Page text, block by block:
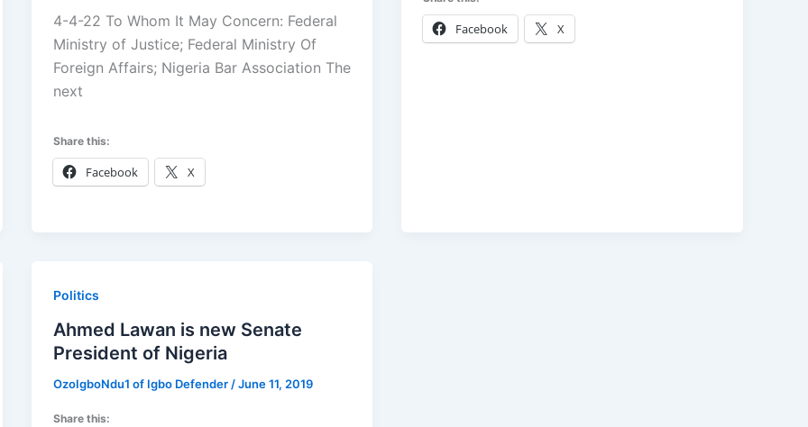
4-4-22 To Whom It May Concern: Federal
Ministry of Justice; Federal Ministry Of
Foreign Affairs; Nigeria Bar Association The
next
Share this:
Facebook X
Facebook X
Politics
Ahmed Lawan is new Senate
President of Nigeria
OzoIgboNdu1 of Igbo Defender /June 11, 2019
Share this: